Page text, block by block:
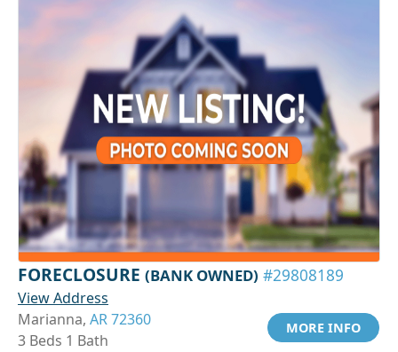
FORECLOSURE (BANK OWNED) #29808189
View Address
Marianna, AR 72360
3 Beds 1 Bath
MORE INFO